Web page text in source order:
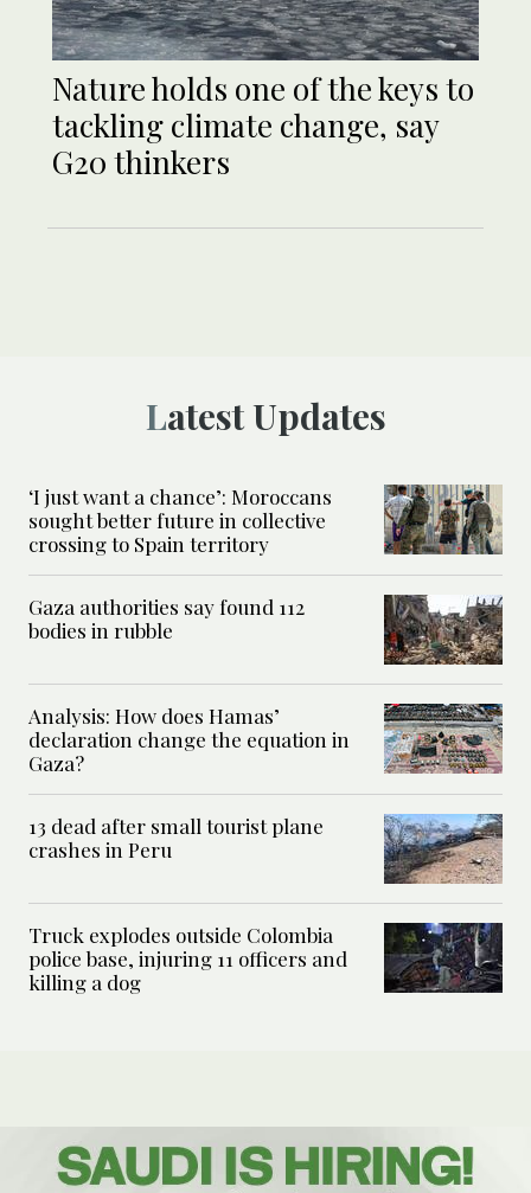
Nature holds one of the keys to
tackling climate change, say
G20 thinkers
Latest Updates
‘I just want a chance’: Moroccans
sought better future in collective
crossing to Spain territory
Gaza authorities say found 112
bodies in rubble
Analysis: How does Hamas’
declaration change the equation in
Gaza?
13 dead after small tourist plane
crashes in Peru
Truck explodes outside Colombia
police base, injuring 11 officers and
killing a dog